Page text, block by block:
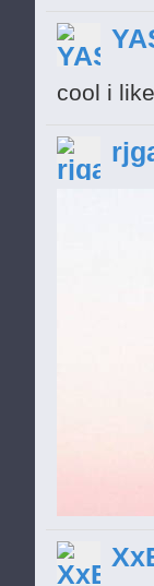
and get
pop any
battle as
creeps
my
and get
pop any
battle as
cool i